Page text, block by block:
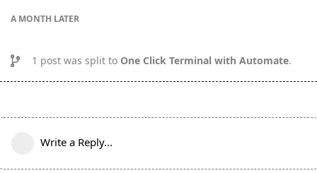
A MONTH LATER
1 post was split to One Click Terminal with Automate.
Write a Reply...